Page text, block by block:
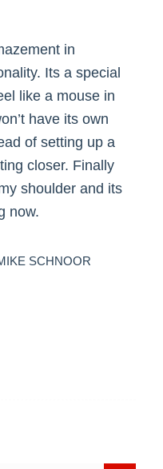
in
Its a special
like a mouse in
have its own
of setting up a
closer. Finally
shoulder and its
now.
SCHNOOR